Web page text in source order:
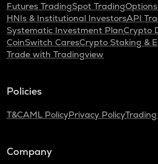
Futures TradingSpot Trading
HNIs & Institutional InvestorsAPI
Systematic Investment PlanCrypto
CoinSwitch CaresCrypto Staking &
Trade with Tradingview
Policies
T&CAML PolicyPrivacy Policy
Company